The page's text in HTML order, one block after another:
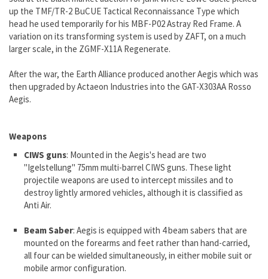
up the TMF/TR-2 BuCUE Tactical Reconnaissance Type which
head he used temporarily for his MBF-P02 Astray Red Frame. A
variation on its transforming system is used by ZAFT, on a much
larger scale, in the ZGMF-X11A Regenerate.
After the war, the Earth Alliance produced another Aegis which was
then upgraded by Actaeon Industries into the GAT-X303AA Rosso
Aegis.
Weapons
CIWS guns: Mounted in the Aegis's head are two
"Igelstellung" 75mm multi-barrel CIWS guns. These light
projectile weapons are used to intercept missiles and to
destroy lightly armored vehicles, although it is classified as
Anti Air.
Beam Saber: Aegis is equipped with 4 beam sabers that are
mounted on the forearms and feet rather than hand-carried,
all four can be wielded simultaneously, in either mobile suit or
mobile armor configuration.